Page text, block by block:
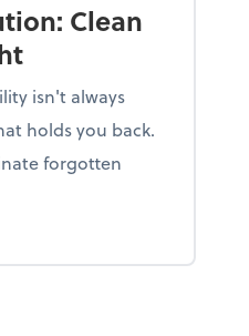
Clean
isn't always
holds you back.
forgotten
Resolution: Clean out the